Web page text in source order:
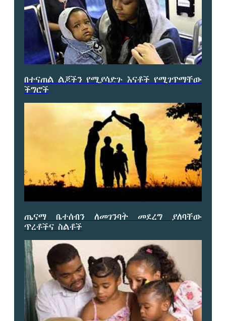
በተናጠል ልጆችን የሚያሳድጉ እናቶች የሚገጥማቸው
ችግሮች
ጤናማ ቤተሰብን ለመገንባት መደረግ ያለባቸው
ጥረቶችና ስልቶች